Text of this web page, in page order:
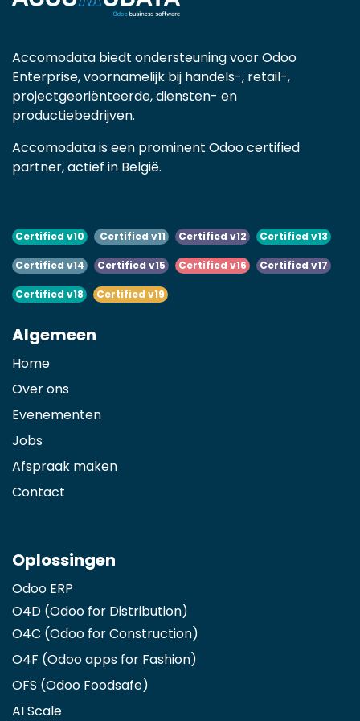
Accomodata biedt ondersteuning voor Odoo
Enterprise, voornamelijk bij handels-, retail-,
projectgeoriënteerde, diensten- en
productiebedrijven.
Accomodata is een prominent Odoo certified
partner, actief in België.
Certified v10 Certified v11 Certified v12 Certified v13
Certified v14 Certified v15 Certified v16 Certified v17
Certified v18 Certified v19
Algemeen
Home
Over ons
Evenementen
Jobs
Afspraak maken
Contact
Oplossingen
Odoo ERP
O4D (Odoo for Distribution)
O4C (Odoo for Construction)
O4F (Odoo apps for Fashion)
OFS (Odoo Foodsafe)
AI Scale